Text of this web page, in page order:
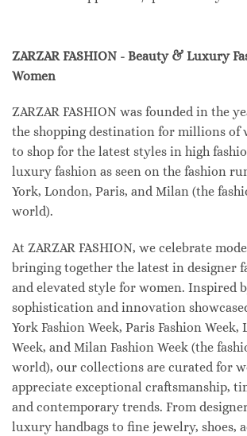
ZARZAR FASHION - Beauty & Luxury
Women
ZARZAR FASHION was founded in the
the shopping destination for millions of
to shop for the latest styles in high
luxury fashion as seen on the fashion
York, London, Paris, and Milan (the
world).
At ZARZAR FASHION, we celebrate
bringing together the latest in designer
and elevated style for women. Inspired
sophistication and innovation
York Fashion Week, Paris Fashion Week,
Week, and Milan Fashion Week (the
world), our collections are curated for
appreciate exceptional craftsmanship,
and contemporary trends. From
luxury handbags to fine jewelry, shoes,